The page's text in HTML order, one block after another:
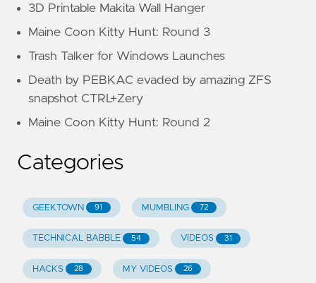
3D Printable Makita Wall Hanger
Maine Coon Kitty Hunt: Round 3
Trash Talker for Windows Launches
Death by PEBKAC evaded by amazing ZFS
snapshot CTRL+Zery
Maine Coon Kitty Hunt: Round 2
Categories
GEEKTOWN 91 MUMBLING 72
TECHNICAL BABBLE 54 VIDEOS 31
HACKS 28 MY VIDEOS 26